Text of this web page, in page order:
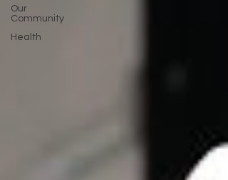
Our
Community
Health